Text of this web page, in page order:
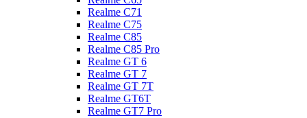
Realme C71
Realme C75
Realme C85
Realme C85 Pro
Realme GT 6
Realme GT 7
Realme GT 7T
Realme GT6T
Realme GT7 Pro